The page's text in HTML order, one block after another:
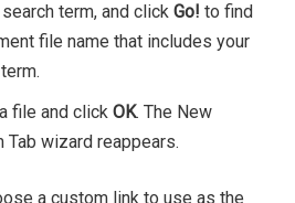
term, and click Go! to find
file name that includes your
file and click OK. The New
Tab wizard reappears.
a custom link to use as the